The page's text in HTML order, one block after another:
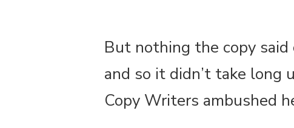
But nothing the copy said
and so it didn’t take long
Copy Writers ambushed